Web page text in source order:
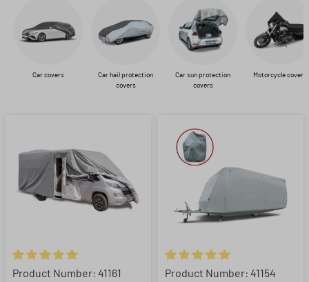
Car covers
Car hail protection
covers
Car sun protection
covers
Motorcycle covers
Average rating of 5 out of 5 stars
Product Number: 41161 Average rating of 5 out of 5
Product Number: 41154